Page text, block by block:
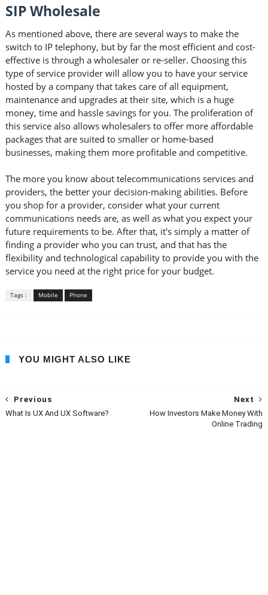
SIP Wholesale
As mentioned above, there are several ways to make the
switch to IP telephony, but by far the most efficient and cost-
effective is through a wholesaler or re-seller. Choosing this
type of service provider will allow you to have your service
hosted by a company that takes care of all equipment,
maintenance and upgrades at their site, which is a huge
money, time and hassle savings for you. The proliferation of
this service also allows wholesalers to offer more affordable
packages that are suited to smaller or home-based
businesses, making them more profitable and competitive.
The more you know about telecommunications services and
providers, the better your decision-making abilities. Before
you shop for a provider, consider what your current
communications needs are, as well as what you expect your
future requirements to be. After that, it's simply a matter of
finding a provider who you can trust, and that has the
flexibility and technological capability to provide you with the
service you need at the right price for your budget.
Tags : Mobile Phone
YOU MIGHT ALSO LIKE
Next
How Investors Make Money With
Online Trading
Previous
What Is UX And UX Software?